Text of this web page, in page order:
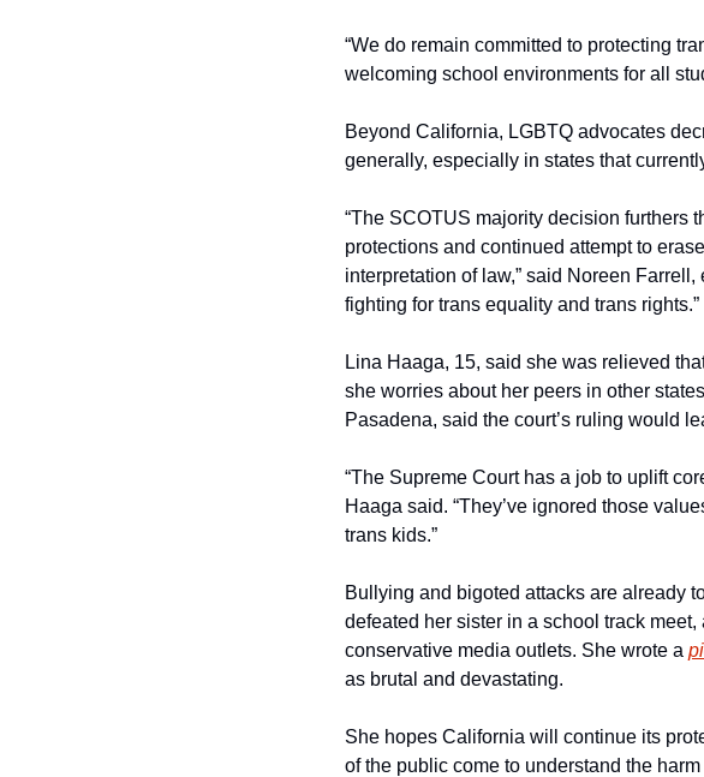
“We do remain committed to protecting
welcoming school environments for all
Beyond California, LGBTQ advocates
generally, especially in states that
“The SCOTUS majority decision furthers
protections and continued attempt to
interpretation of law,” said Noreen
fighting for trans equality and trans rights.”
Lina Haaga, 15, said she was relieved
she worries about her peers in other
Pasadena, said the court’s ruling would
“The Supreme Court has a job to uplift
Haaga said. “They’ve ignored those
trans kids.”
Bullying and bigoted attacks are already
defeated her sister in a school track
conservative media outlets. She wrote a
as brutal and devastating.
She hopes California will continue its
of the public come to understand the